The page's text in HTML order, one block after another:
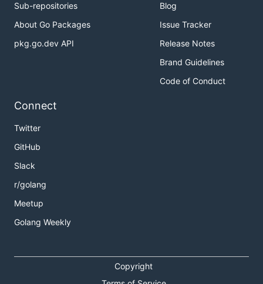
Sub-repositories
About Go Packages
pkg.go.dev API
Blog
Issue Tracker
Release Notes
Brand Guidelines
Code of Conduct
Connect
Twitter
GitHub
Slack
r/golang
Meetup
Golang Weekly
Copyright